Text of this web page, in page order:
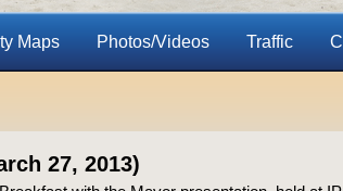
Maps Photos/Videos Traffic
27, 2013)